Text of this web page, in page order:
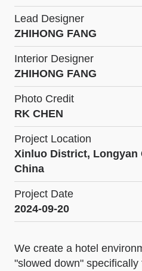
Lead Designer
ZHIHONG FANG
Interior Designer
ZHIHONG FANG
Photo Credit
RK CHEN
Project Location
Xinluo District, Longyan
China
Project Date
2024-09-20
We create a hotel
"slowed down"